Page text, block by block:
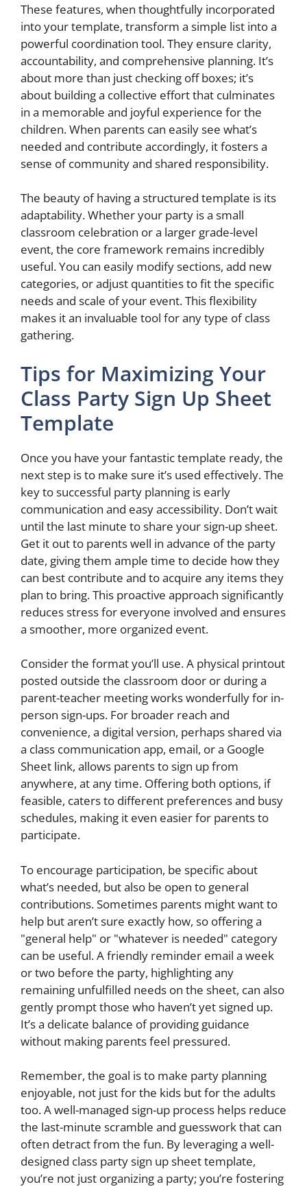
These features, when thoughtfully incorporated
into your template, transform a simple list into a
powerful coordination tool. They ensure clarity,
accountability, and comprehensive planning. It’s
about more than just checking off boxes; it’s
about building a collective effort that culminates
in a memorable and joyful experience for the
children. When parents can easily see what’s
needed and contribute accordingly, it fosters a
sense of community and shared responsibility.
The beauty of having a structured template is its
adaptability. Whether your party is a small
classroom celebration or a larger grade-level
event, the core framework remains incredibly
useful. You can easily modify sections, add new
categories, or adjust quantities to fit the specific
needs and scale of your event. This flexibility
makes it an invaluable tool for any type of class
gathering.
Tips for Maximizing Your
Class Party Sign Up Sheet
Template
Once you have your fantastic template ready, the
next step is to make sure it’s used effectively. The
key to successful party planning is early
communication and easy accessibility. Don’t wait
until the last minute to share your sign-up sheet.
Get it out to parents well in advance of the party
date, giving them ample time to decide how they
can best contribute and to acquire any items they
plan to bring. This proactive approach significantly
reduces stress for everyone involved and ensures
a smoother, more organized event.
Consider the format you’ll use. A physical printout
posted outside the classroom door or during a
parent-teacher meeting works wonderfully for in-
person sign-ups. For broader reach and
convenience, a digital version, perhaps shared via
a class communication app, email, or a Google
Sheet link, allows parents to sign up from
anywhere, at any time. Offering both options, if
feasible, caters to different preferences and busy
schedules, making it even easier for parents to
participate.
To encourage participation, be specific about
what’s needed, but also be open to general
contributions. Sometimes parents might want to
help but aren’t sure exactly how, so offering a
"general help" or "whatever is needed" category
can be useful. A friendly reminder email a week
or two before the party, highlighting any
remaining unfulfilled needs on the sheet, can also
gently prompt those who haven’t yet signed up.
It’s a delicate balance of providing guidance
without making parents feel pressured.
Remember, the goal is to make party planning
enjoyable, not just for the kids but for the adults
too. A well-managed sign-up process helps reduce
the last-minute scramble and guesswork that can
often detract from the fun. By leveraging a well-
designed class party sign up sheet template,
you’re not just organizing a party; you’re fostering